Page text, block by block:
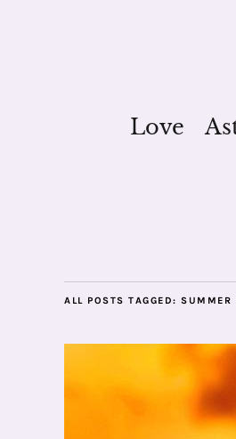
Love
ALL POSTS TAGGED: SUMMER